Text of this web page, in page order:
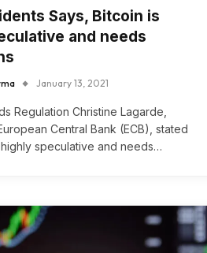
Says, Bitcoin is
and needs
January 13, 2021
Regulation Christine Lagarde,
Central Bank (ECB), stated
speculative and needs…